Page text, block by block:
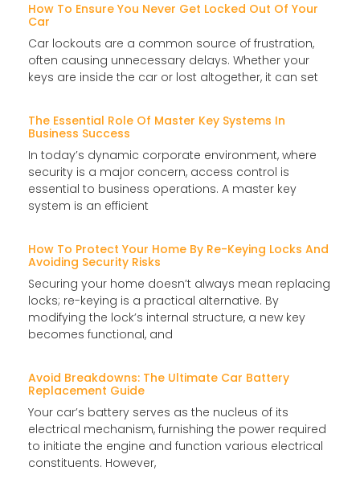
How To Ensure You Never Get Locked Out Of Your
Car
Car lockouts are a common source of frustration,
often causing unnecessary delays. Whether your
keys are inside the car or lost altogether, it can set
The Essential Role Of Master Key Systems In
Business Success
In today’s dynamic corporate environment, where
security is a major concern, access control is
essential to business operations. A master key
system is an efficient
How To Protect Your Home By Re-Keying Locks And
Avoiding Security Risks
Securing your home doesn’t always mean replacing
locks; re-keying is a practical alternative. By
modifying the lock’s internal structure, a new key
becomes functional, and
Avoid Breakdowns: The Ultimate Car Battery
Replacement Guide
Your car’s battery serves as the nucleus of its
electrical mechanism, furnishing the power required
to initiate the engine and function various electrical
constituents. However,